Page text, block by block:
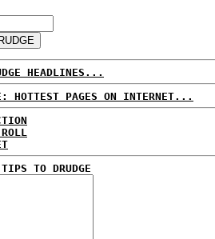
HEADLINES...
HOTTEST PAGES ON INTERNET...
TO DRUDGE